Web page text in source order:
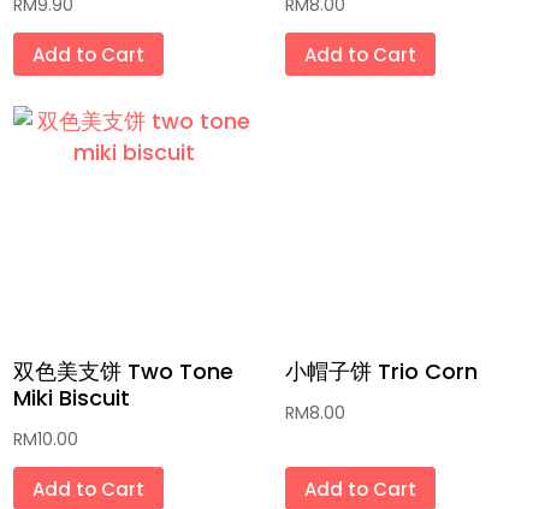
面 Noodles
方便面 Instant Noodles
低卡健康食品 Low Calorie Health Foods
Vegetable Powder
药材汤包 Herbal Soup
饮料 Beverages
RM9.90
Add to Cart
RM8.00
Add to Cart
双色美支饼 Two Tone
Miki Biscuit
RM10.00
Add to Cart
小帽子饼 Trio Corn
RM8.00
Add to Cart